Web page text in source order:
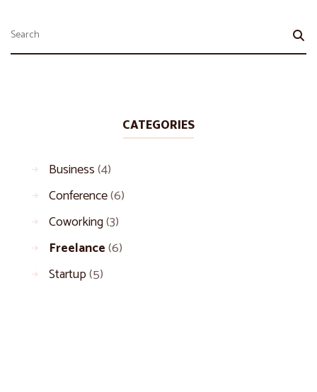
CATEGORIES
Business(4)
Conference(6)
Coworking(3)
Freelance(6)
Startup(5)